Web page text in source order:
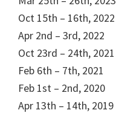
Oct 15th – 16th, 2022
Apr 2nd – 3rd, 2022
Oct 23rd – 24th, 2021
Feb 6th – 7th, 2021
Feb 1st – 2nd, 2020
Apr 13th – 14th, 2019